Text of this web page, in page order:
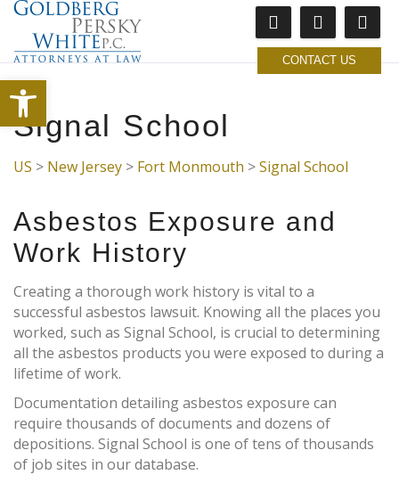
Open toolbar
CONTACT US
Signal School
US > New Jersey > Fort Monmouth >Signal School
Asbestos Exposure and
Work History
Creating a thorough work history is vital to a
successful asbestos lawsuit. Knowing all the places you
worked, such as Signal School, is crucial to determining
all the asbestos products you were exposed to during a
lifetime of work.
Documentation detailing asbestos exposure can
require thousands of documents and dozens of
depositions. Signal School is one of tens of thousands
of job sites in our database.